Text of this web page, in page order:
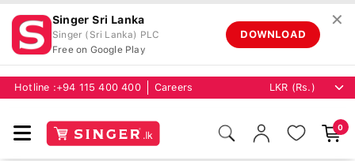
Singer Sri Lanka
Singer (Sri Lanka) PLC
Free on Google Play
DOWNLOAD
✕
Hotline : +94 115 400 400 Careers
0